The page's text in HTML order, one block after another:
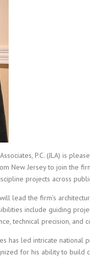
P.C. (JLA) is
New Jersey to join the
projects across
lead the firm’s
include guiding
technical precision, and
has led intricate
for his ability to